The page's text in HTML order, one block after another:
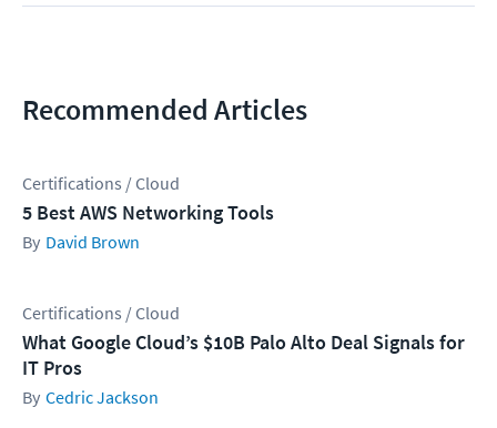
Recommended Articles
Certifications / Cloud
5 Best AWS Networking Tools
David Brown
Certifications / Cloud
What Google Cloud’s $10B Palo Alto Deal Signals for
IT Pros
Cedric Jackson